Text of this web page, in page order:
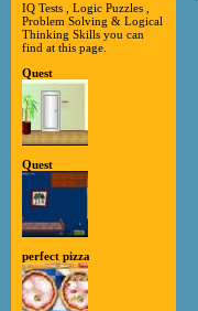
IQ Tests , Logic Puzzles ,
Problem Solving & Logical
Thinking Skills you can
find at this page.
Quest
Quest
perfect pizza